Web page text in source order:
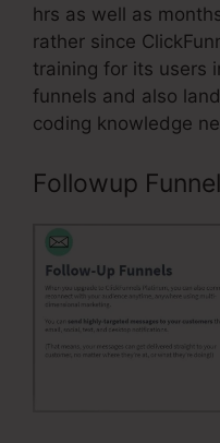
hrs as well as
rather since
training for its users
funnels and also
coding knowledge
Followup